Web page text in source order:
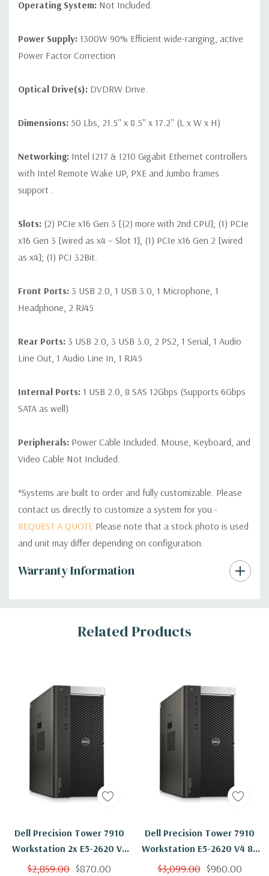
Operating System: Not Included.
Power Supply: 1300W 90% Efficient wide-ranging, active
Power Factor Correction
Optical Drive(s): DVDRW Drive.
Dimensions: 50 Lbs, 21.5'' x 8.5'' x 17.2'' (L x W x H)
Networking: Intel I217 & I210 Gigabit Ethernet controllers
with Intel Remote Wake UP, PXE and Jumbo frames
support .
Slots: (2) PCIe x16 Gen 3 [(2) more with 2nd CPU]; (1) PCIe
x16 Gen 3 [wired as x4 – Slot 1], (1) PCIe x16 Gen 2 [wired
as x4]; (1) PCI 32Bit.
Front Ports: 3 USB 2.0, 1 USB 3.0, 1 Microphone, 1
Headphone, 2 RJ45
Rear Ports: 3 USB 2.0, 3 USB 3.0, 2 PS2, 1 Serial, 1 Audio
Line Out, 1 Audio Line In, 1 RJ45
Internal Ports: 1 USB 2.0, 8 SAS 12Gbps (Supports 6Gbps
SATA as well)
Peripherals: Power Cable Included. Mouse, Keyboard, and
Video Cable Not Included.
*Systems are built to order and fully customizable. Please
contact us directly to customize a system for you -
REQUEST A QUOTE Please note that a stock photo is used
and unit may differ depending on configuration.
Warranty Information
Custom
Tab
Related Products
Dell Precision Tower 7910
Workstation 2x E5-2620 V4
8C 2.1Ghz 16GB 2TB NVS310
$2,859.00 $870.00
Dell Precision Tower 7910
Workstation E5-2620 V4 8C
2.1Ghz 16GB 2TB SSD
$3,099.00 $960.00